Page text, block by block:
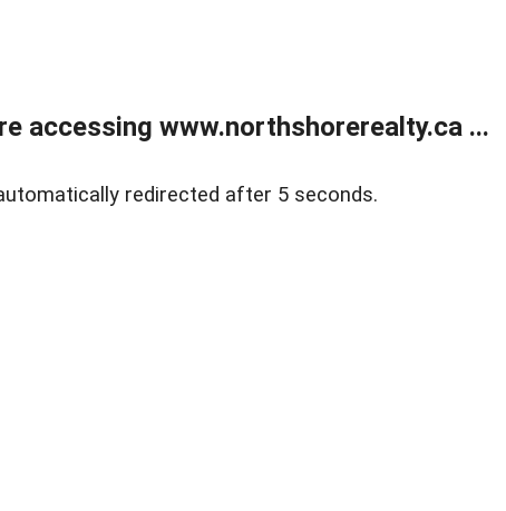
accessing www.northshorerealty.ca ...
redirected after 5 seconds.